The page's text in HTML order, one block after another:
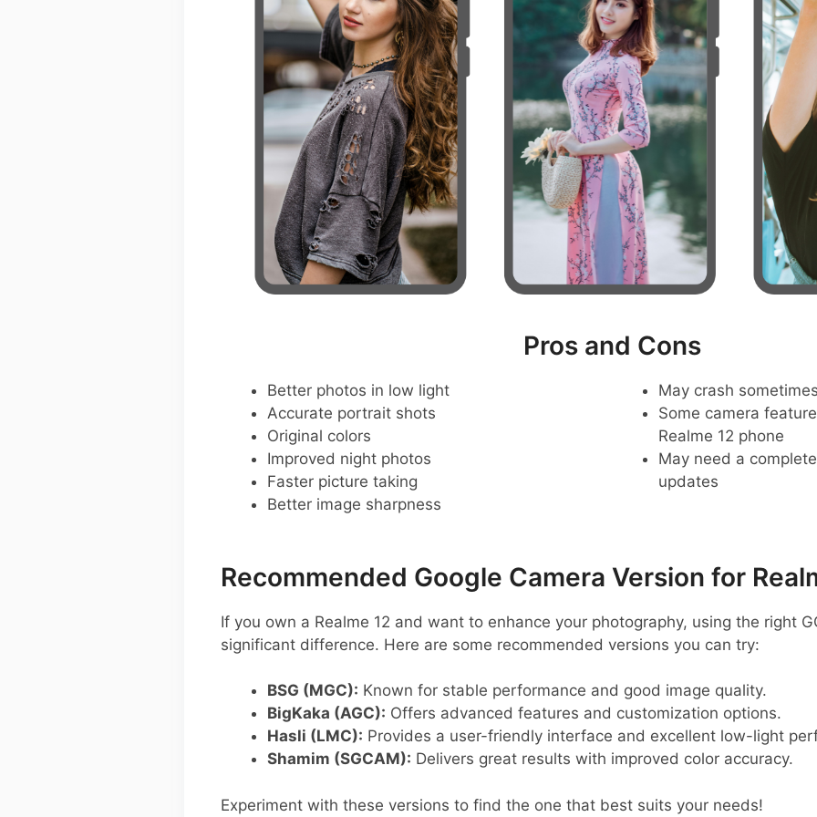
Pros and Cons
Better photos in low light
Accurate portrait shots
Original colors
Improved night photos
Faster picture taking
Better image sharpness
May crash
Some camera
Realme 12 phone
May need a
updates
Recommended Google Camera Version for
If you own a Realme 12 and want to enhance your photography, using the right
significant difference. Here are some recommended versions you can try:
BSG (MGC): Known for stable performance and good image quality.
BigKaka (AGC): Offers advanced features and customization options.
Hasli (LMC): Provides a user-friendly interface and excellent low-light
Shamim (SGCAM): Delivers great results with improved color accuracy.
Experiment with these versions to find the one that best suits your needs!